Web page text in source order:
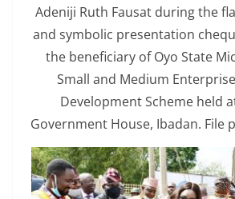
Adeniji Ruth Fausat during the
and symbolic presentation
the beneficiary of Oyo State
Small and Medium
Development Scheme held
Government House, Ibadan. File